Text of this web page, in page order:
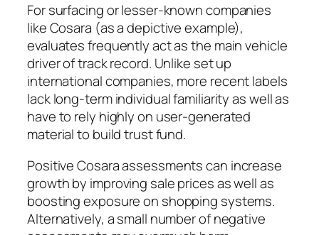
For surfacing or lesser-known companies
like Cosara (as a depictive example),
evaluates frequently act as the main vehicle
driver of track record. Unlike set up
international companies, more recent labels
lack long-term individual familiarity as well as
have to rely highly on user-generated
material to build trust fund.
Positive Cosara assessments can increase
growth by improving sale prices as well as
boosting exposure on shopping systems.
Alternatively, a small number of negative